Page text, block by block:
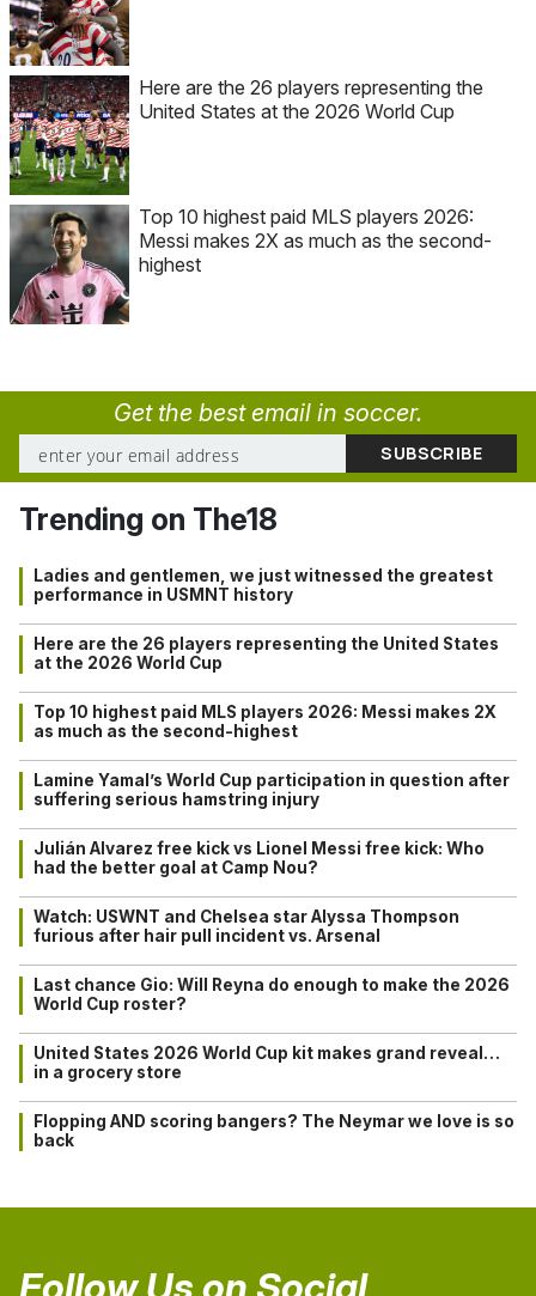
Here are the 26 players representing the
United States at the 2026 World Cup
Top 10 highest paid MLS players 2026:
Messi makes 2X as much as the second-
highest
Get the best email in soccer.
Trending on The18
Ladies and gentlemen, we just witnessed the greatest
performance in USMNT history
Here are the 26 players representing the United States
at the 2026 World Cup
Top 10 highest paid MLS players 2026: Messi makes 2X
as much as the second-highest
Lamine Yamal’s World Cup participation in question after
suffering serious hamstring injury
Julián Alvarez free kick vs Lionel Messi free kick: Who
had the better goal at Camp Nou?
Watch: USWNT and Chelsea star Alyssa Thompson
furious after hair pull incident vs. Arsenal
Last chance Gio: Will Reyna do enough to make the 2026
World Cup roster?
United States 2026 World Cup kit makes grand reveal…
in a grocery store
Flopping AND scoring bangers? The Neymar we love is so
back